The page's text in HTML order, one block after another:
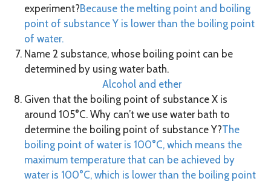
experiment?Because the melting point and boiling
point of substance Y is lower than the boiling point
of water.
Name 2 substance, whose boiling point can be
determined by using water bath.
Alcohol and ether
Given that the boiling point of substance X is
around 105°C. Why can’t we use water bath to
determine the boiling point of substance Y?The
boiling point of water is 100°C, which means the
maximum temperature that can be achieved by
water is 100°C, which is lower than the boiling point